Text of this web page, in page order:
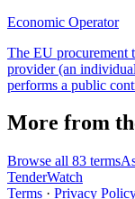
Economic Operator
The EU procurement
provider (an
performs a public
More from
Browse all 83 terms
TenderWatch
Terms · Privacy